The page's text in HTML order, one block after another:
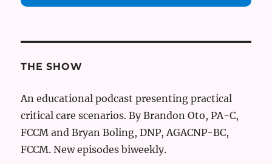
THE SHOW
An educational podcast presenting practical
critical care scenarios. By Brandon Oto, PA-C,
FCCM and Bryan Boling, DNP, AGACNP-BC,
FCCM. New episodes biweekly.